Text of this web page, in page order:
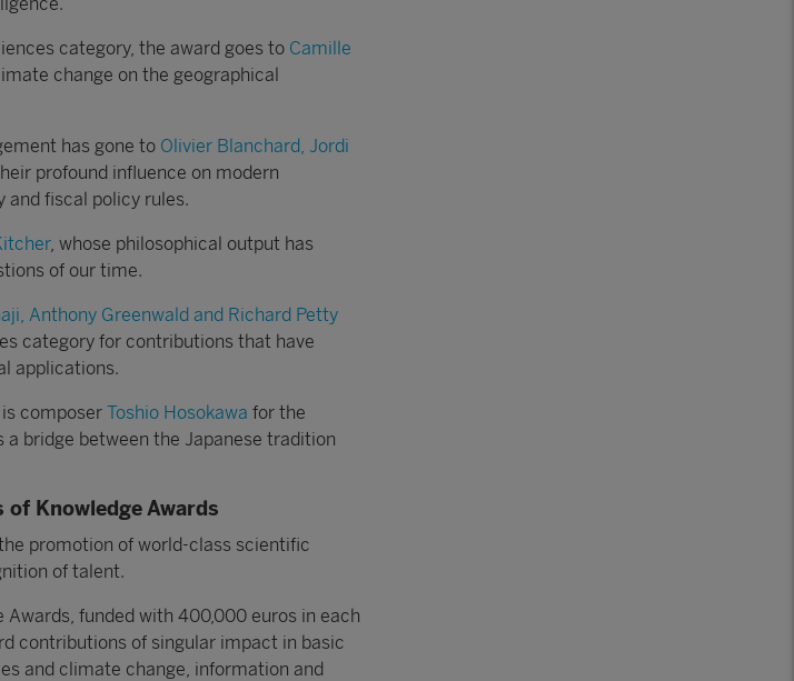
category, the award goes to Camille
change on the geographical
has gone to Olivier Blanchard, Jordi
profound influence on modern
and fiscal policy rules.
, whose philosophical output has
of our time.
Anthony Greenwald and Richard Petty
category for contributions that have
applications.
is composer Toshio Hosokawa for the
bridge between the Japanese tradition
Knowledge Awards
promotion of world-class scientific
of talent.
Awards, funded with 400,000 euros in each
contributions of singular impact in basic
and climate change, information and